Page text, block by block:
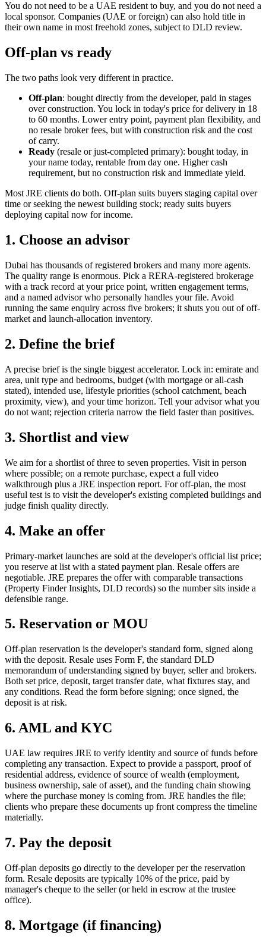
You do not need to be a UAE resident to buy, and you do not need a
local sponsor. Companies (UAE or foreign) can also hold title in
their own name in most freehold zones, subject to DLD review.
Off-plan vs ready
The two paths look very different in practice.
Off-plan: bought directly from the developer, paid in stages
over construction. You lock in today's price for delivery in 18
to 60 months. Lower entry point, payment plan flexibility, and
no resale broker fees, but with construction risk and the cost
of carry.
Ready (resale or just-completed primary): bought today, in
your name today, rentable from day one. Higher cash
requirement, but no construction risk and immediate yield.
Most JRE clients do both. Off-plan suits buyers staging capital over
time or seeking the newest building stock; ready suits buyers
deploying capital now for income.
1. Choose an advisor
Dubai has thousands of registered brokers and many more agents.
The quality range is enormous. Pick a RERA-registered brokerage
with a track record at your price point, written engagement terms,
and a named advisor who personally handles your file. Avoid
running the same enquiry across five brokers; it shuts you out of off-
market and launch-allocation inventory.
2. Define the brief
A precise brief is the single biggest accelerator. Lock in: emirate and
area, unit type and bedrooms, budget (with mortgage or all-cash
stated), intended use, lifestyle priorities (school catchment, beach
proximity, view), and your time horizon. Tell your advisor what you
do not want; rejection criteria narrow the field faster than positives.
3. Shortlist and view
We aim for a shortlist of three to seven properties. Visit in person
where possible; on a remote purchase, expect a full video
walkthrough plus a JRE inspection report. For off-plan, the most
useful test is to visit the developer's existing completed buildings and
judge finish quality directly.
4. Make an offer
Primary-market launches are sold at the developer's official list price;
you reserve at list with a stated payment plan. Resale offers are
negotiable. JRE prepares the offer with comparable transactions
(Property Finder Insights, DLD records) so the number sits inside a
defensible range.
5. Reservation or MOU
Off-plan reservation is the developer's standard form, signed along
with the deposit. Resale uses Form F, the standard DLD
memorandum of understanding signed by buyer, seller and brokers.
Both set price, deposit, target transfer date, what fixtures stay, and
any conditions. Read the form before signing; once signed, the
deposit is at risk.
6. AML and KYC
UAE law requires JRE to verify identity and source of funds before
completing any transaction. Expect to provide a passport, proof of
residential address, evidence of source of wealth (employment,
business ownership, sale of asset), and the funding chain showing
where the purchase money is coming from. JRE handles the file;
clients who prepare these documents up front compress the timeline
materially.
7. Pay the deposit
Off-plan deposits go directly to the developer per the reservation
form. Resale deposits are typically 10% of the price, paid by
manager's cheque to the seller (or held in escrow at the trustee
office).
8. Mortgage (if financing)